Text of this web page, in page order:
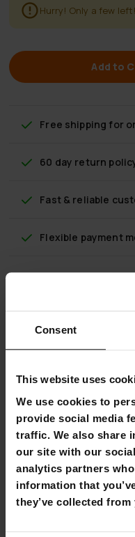
Consent
This website uses
We use cookies to
provide social media
traffic. We also share
our site with our
analytics partners
information that
they’ve collected
Hurry! Only a few left!
Add to
Free shipping for
60 day return
Fast & reliable
Flexible payment
Prosport
This Prosport Basketball
meters to allow juniors to
The Prosport Basketball
nylon net. The rim
2.1 to 2.6 meters using
allowing juniors to
The backboard of the
shatterproof
play of pro-style glass.
The system is